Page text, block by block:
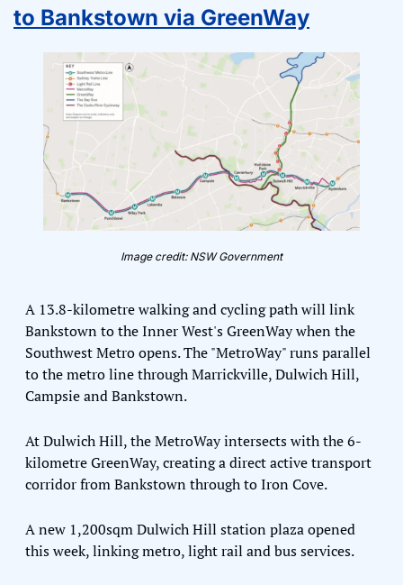
to Bankstown via GreenWay
Image credit: NSW Government
A 13.8-kilometre walking and cycling path will link
Bankstown to the Inner West's GreenWay when the
Southwest Metro opens. The "MetroWay" runs parallel
to the metro line through Marrickville, Dulwich Hill,
Campsie and Bankstown.
At Dulwich Hill, the MetroWay intersects with the 6-
kilometre GreenWay, creating a direct active transport
corridor from Bankstown through to Iron Cove.
A new 1,200sqm Dulwich Hill station plaza opened
this week, linking metro, light rail and bus services.